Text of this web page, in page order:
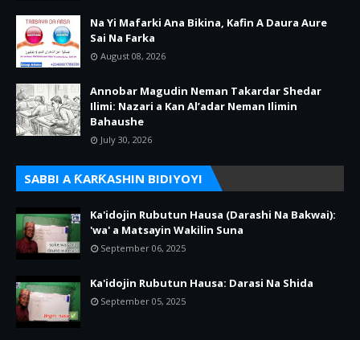
Na Yi Mafarki Ana Bikina, Kafin A Daura Aure
Sai Na Farka
August 08, 2026
Annobar Magudin Neman Takardar Shedar
Ilimi: Nazari a Kan Al’adar Neman Ilimin
Bahaushe
July 30, 2026
SABBI A ƘARƘASHIN BIDIYOYI
Ka'idojin Rubutun Hausa (Darashi Na Bakwai):
'wa' a Matsayin Wakilin Suna
September 06, 2025
Ka'idojin Rubutun Hausa: Darasi Na Shida
September 05, 2025